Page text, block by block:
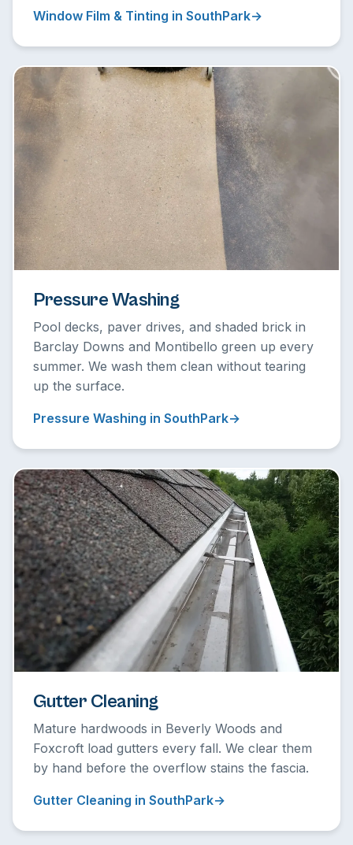
Window Film & Tinting in SouthPark
Pressure Washing
Pool decks, paver drives, and shaded brick in
Barclay Downs and Montibello green up every
summer. We wash them clean without tearing
up the surface.
Pressure Washing in SouthPark
Gutter Cleaning
Mature hardwoods in Beverly Woods and
Foxcroft load gutters every fall. We clear them
by hand before the overflow stains the fascia.
Gutter Cleaning in SouthPark